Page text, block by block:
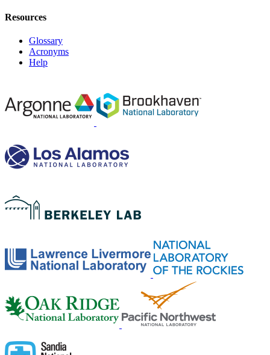
Resources
Glossary
Acronyms
Help